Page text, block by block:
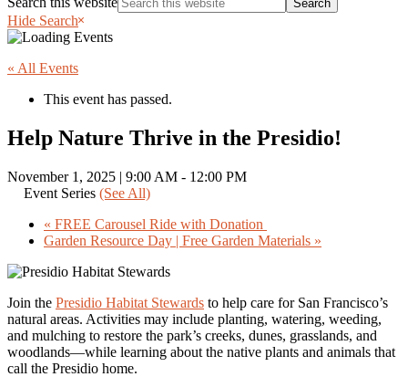
Hide Search
« All Events
This event has passed.
Help Nature Thrive in the Presidio!
November 1, 2025 | 9:00 AM - 12:00 PM
Event Series (See All)
« FREE Carousel Ride with Donation
Garden Resource Day | Free Garden Materials »
Join the Presidio Habitat Stewards to help care for San Francisco’s
natural areas. Activities may include planting, watering, weeding,
and mulching to restore the park’s creeks, dunes, grasslands, and
woodlands—while learning about the native plants and animals that
call the Presidio home.